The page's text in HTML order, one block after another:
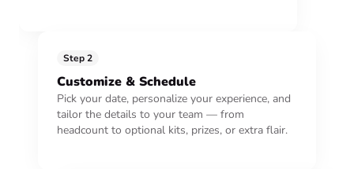
Step 2
Customize & Schedule
Pick your date, personalize your experience, and
tailor the details to your team — from
headcount to optional kits, prizes, or extra flair.